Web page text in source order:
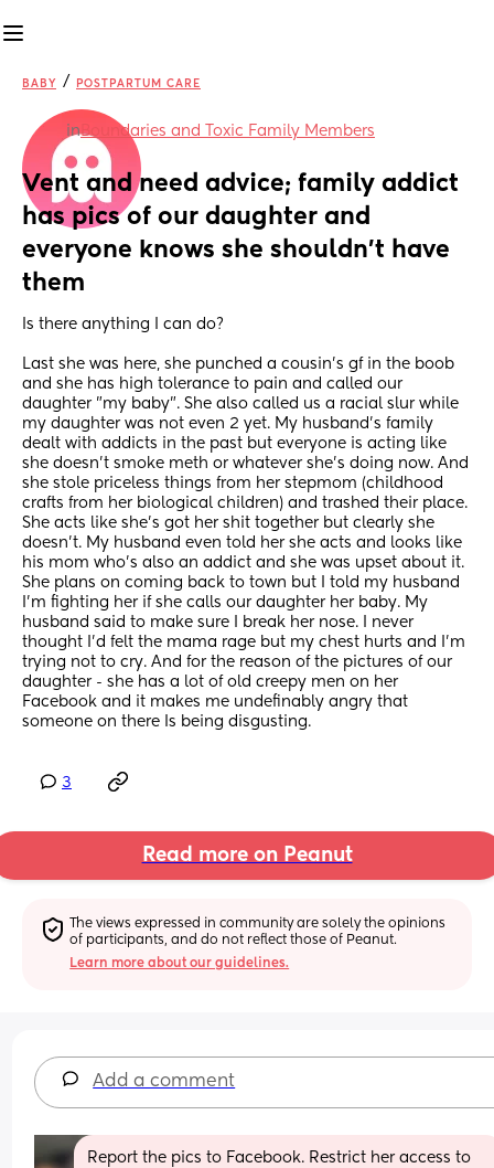
BABY / POSTPARTUM CARE
inBoundaries and Toxic Family Members
Vent and need advice; family addict
has pics of our daughter and
everyone knows she shouldn't have
them
Is there anything I can do?
Last she was here, she punched a cousin's gf in the boob
and she has high tolerance to pain and called our
daughter "my baby". She also called us a racial slur while
my daughter was not even 2 yet. My husband's family
dealt with addicts in the past but everyone is acting like
she doesn't smoke meth or whatever she's doing now. And
she stole priceless things from her stepmom (childhood
crafts from her biological children) and trashed their place.
She acts like she's got her shit together but clearly she
doesn't. My husband even told her she acts and looks like
his mom who's also an addict and she was upset about it.
She plans on coming back to town but I told my husband
I'm fighting her if she calls our daughter her baby. My
husband said to make sure I break her nose. I never
thought I'd felt the mama rage but my chest hurts and I'm
trying not to cry. And for the reason of the pictures of our
daughter - she has a lot of old creepy men on her
Facebook and it makes me undefinably angry that
someone on there Is being disgusting.
3
Read more on Peanut
The views expressed in community are solely the opinions
of participants, and do not reflect those of Peanut.
Learn more about our guidelines.
Add a comment
Report the pics to Facebook. Restrict her access to